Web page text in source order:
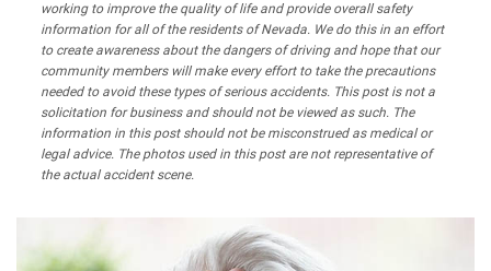
working to improve the quality of life and provide overall safety
information for all of the residents of Nevada. We do this in an effort
to create awareness about the dangers of driving and hope that our
community members will make every effort to take the precautions
needed to avoid these types of serious accidents. This post is not a
solicitation for business and should not be viewed as such. The
information in this post should not be misconstrued as medical or
legal advice. The photos used in this post are not representative of
the actual accident scene.